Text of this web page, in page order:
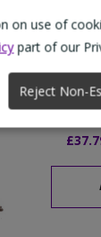
on use of
part of our
Reject Non-